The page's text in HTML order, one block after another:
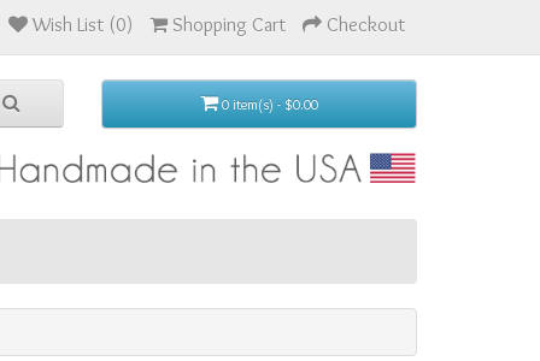
Wish List (0) Shopping Cart Checkout
0 item(s) - $0.00